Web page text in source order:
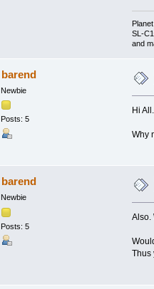
SL-
and
barend
Newbie
Posts: 5
Hi All.
Why
barend
Newbie
Posts: 5
Also.
Thus